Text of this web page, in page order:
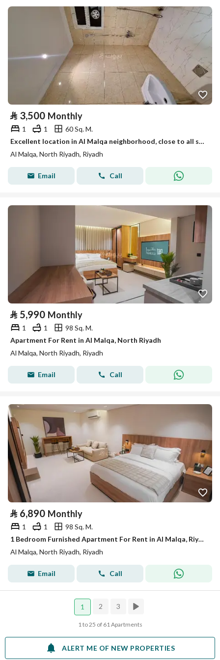
⃁ 3,500 Monthly
1 1
60 Sq. M.
Excellent location in Al Malqa neighborhood, close to all services.
Al Malqa, North Riyadh, Riyadh
Email Call
⃁ 5,990 Monthly
1 1
98 Sq. M.
Apartment For Rent in Al Malqa, North Riyadh
Al Malqa, North Riyadh, Riyadh
Email Call
⃁ 6,890 Monthly
1 1
98 Sq. M.
1 Bedroom Furnished Apartment For Rent in Al Malqa, Riyadh
Al Malqa, North Riyadh, Riyadh
Email Call
1 2 3
1 to 25 of 61 Apartments
ALERT ME OF NEW PROPERTIES